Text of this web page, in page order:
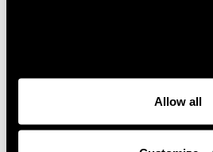
Allow all
Most recently the Rigby family
The Rigby Foundation,